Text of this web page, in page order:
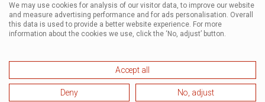
We may use cookies for analysis of our visitor data, to improve our website
and measure advertising performance and for ads personalisation. Overall
this data is used to provide a better website experience. For more
information about the cookies we use, click the ‘No, adjust’ button.
Accept all
Deny No, adjust